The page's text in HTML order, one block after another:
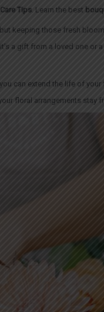
Tips . Learn the best
keeping those fresh
a gift from a loved one
, you can extend the life of
floral arrangements stay